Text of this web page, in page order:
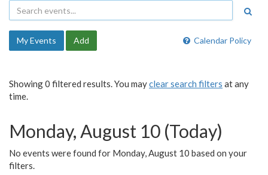
Calendar Policy
My Events Add
Showing 0 filtered results. You mayclear search filters at any
time.
Monday, August 10 (Today)
No events were found for Monday, August 10 based on your
filters.